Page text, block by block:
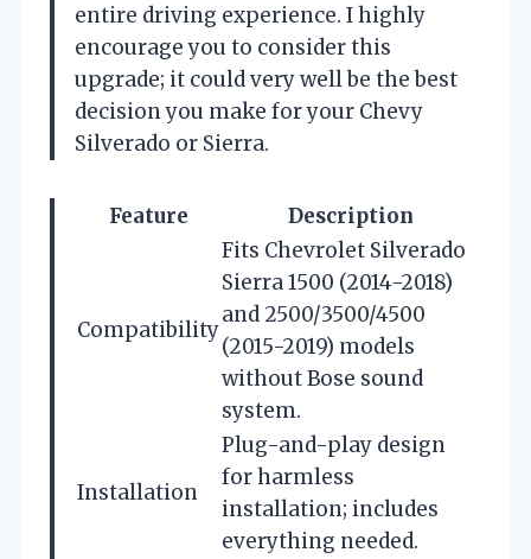
entire driving experience. I highly
encourage you to consider this
upgrade; it could very well be the best
decision you make for your Chevy
Silverado or Sierra.
Feature Description
Compatibility
Fits Chevrolet Silverado
Sierra 1500 (2014-2018)
and 2500/3500/4500
(2015-2019) models
without Bose sound
system.
Installation
Plug-and-play design
for harmless
installation; includes
everything needed.